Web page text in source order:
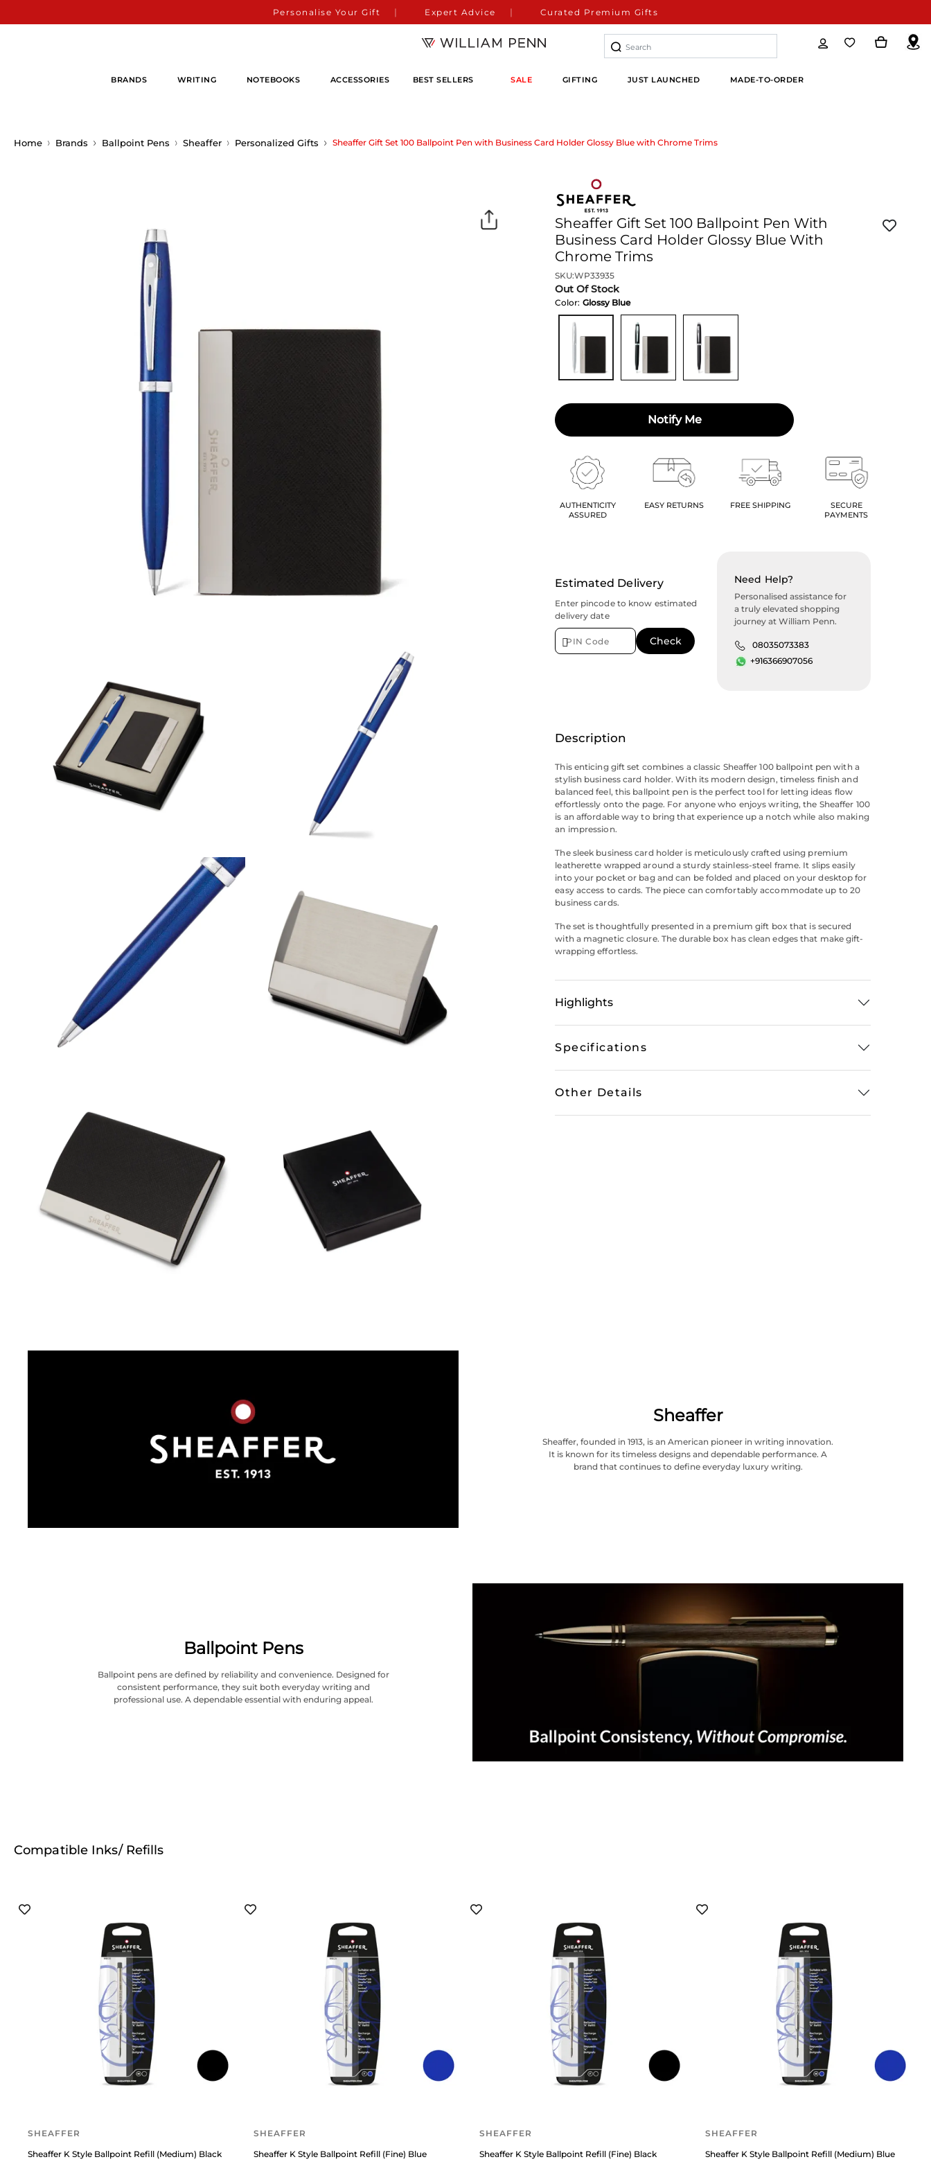
Personalise Your Gift Expert Advice Curated Premium Gifts
BRANDS WRITING NOTEBOOKS ACCESSORIES BEST SELLERS SALE GIFTING JUST LAUNCHED MADE-TO-ORDER
Home Brands Ballpoint Pens Sheaffer Personalized Gifts Sheaffer Gift Set 100 Ballpoint Pen with Business Card Holder Glossy Blue with Chrome Trims
Sheaffer Gift Set 100 Ballpoint Pen With
Business Card Holder Glossy Blue With
Chrome Trims
SKU:WP33935
Out Of Stock
Color: Glossy Blue
Notify Me
AUTHENTICITY
ASSURED
EASY RETURNS FREE SHIPPING
SECURE
PAYMENTS
Estimated Delivery
Enter pincode to know estimated
delivery date
Need Help?
Personalised assistance for
a truly elevated shopping
journey at William Penn.
08035073383
+916366907056
Description
This enticing gift set combines a classic Sheaffer 100 ballpoint pen with a
stylish business card holder. With its modern design, timeless finish and
balanced feel, this ballpoint pen is the perfect tool for letting ideas flow
effortlessly onto the page. For anyone who enjoys writing, the Sheaffer 100
is an affordable way to bring that experience up a notch while also making
an impression.
The sleek business card holder is meticulously crafted using premium
leatherette wrapped around a sturdy stainless-steel frame. It slips easily
into your pocket or bag and can be folded and placed on your desktop for
easy access to cards. The piece can comfortably accommodate up to 20
business cards.
The set is thoughtfully presented in a premium gift box that is secured
with a magnetic closure. The durable box has clean edges that make gift-
wrapping effortless.
Highlights
Specifications
Other Details
Sheaffer
Sheaffer, founded in 1913, is an American pioneer in writing innovation.
It is known for its timeless designs and dependable performance. A
brand that continues to define everyday luxury writing.
Ballpoint Pens
Ballpoint pens are defined by reliability and convenience. Designed for
consistent performance, they suit both everyday writing and
professional use. A dependable essential with enduring appeal.
Compatible Inks/ Refills
SHEAFFER
Sheaffer K Style Ballpoint Refill (Medium) Black
SHEAFFER
Sheaffer K Style Ballpoint Refill (Fine) Blue
SHEAFFER
Sheaffer K Style Ballpoint Refill (Fine) Black
SHEAFFER
Sheaffer K Style Ballpoint Refill (Medium) Blue